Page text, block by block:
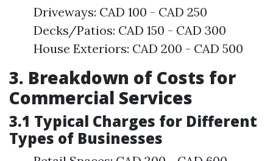
Driveways: CAD 100 - CAD 250
Decks/Patios: CAD 150 - CAD 300
House Exteriors: CAD 200 - CAD 500
3. Breakdown of Costs for
Commercial Services
3.1 Typical Charges for Different
Types of Businesses